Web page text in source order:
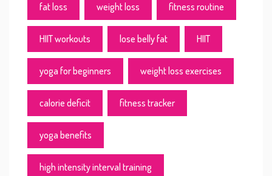
fat loss weight loss fitness routine
HIIT workouts lose belly fat HIIT
yoga for beginners weight loss exercises
calorie deficit fitness tracker
yoga benefits
high intensity interval training